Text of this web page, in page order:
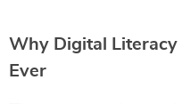
Why Digital
Ever